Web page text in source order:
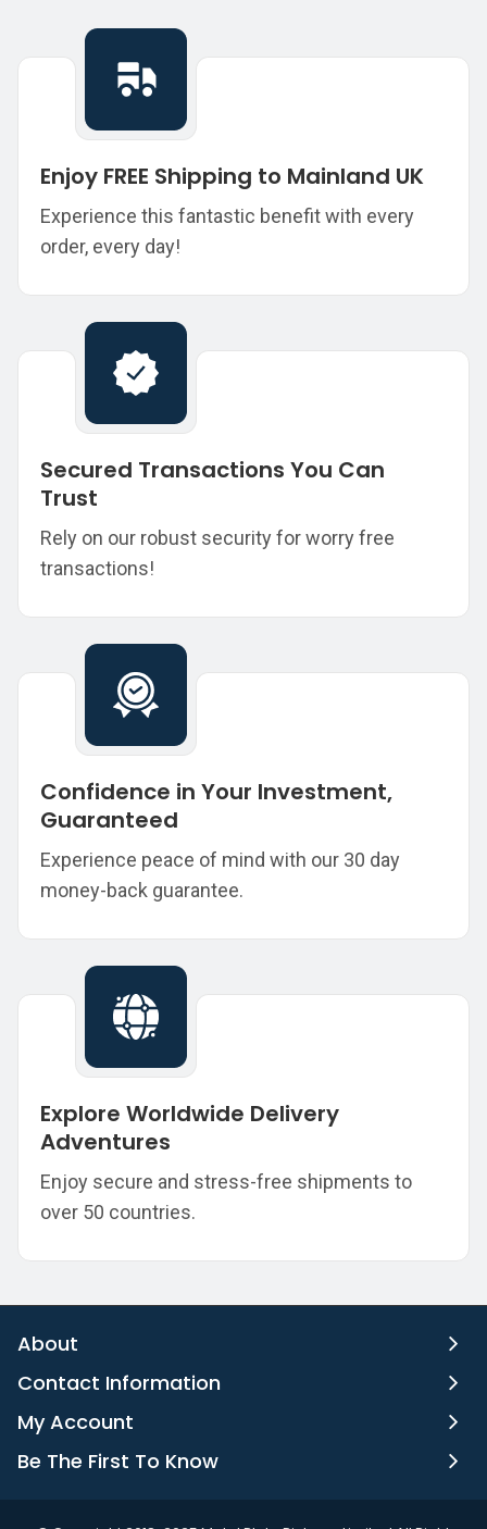
Enjoy FREE Shipping to Mainland UK
Experience this fantastic benefit with every
order, every day!
Secured Transactions You Can
Trust
Rely on our robust security for worry free
transactions!
Confidence in Your Investment,
Guaranteed
Experience peace of mind with our 30 day
money-back guarantee.
Explore Worldwide Delivery
Adventures
Enjoy secure and stress-free shipments to
over 50 countries.
About
Contact Information
My Account
Be The First To Know